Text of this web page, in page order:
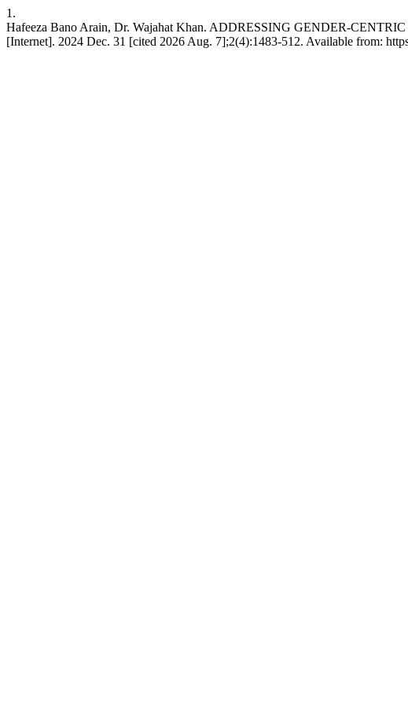
1.
Hafeeza Bano Arain, Dr. Wajahat Khan. ADDRESSING GENDER-
[Internet]. 2024 Dec. 31 [cited 2026 Aug. 7];2(4):1483-512. Available from: